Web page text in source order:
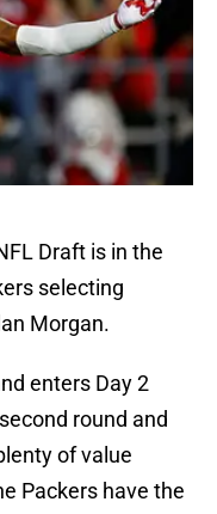
Draft is in the
selecting
Morgan.
enters Day 2
round and
of value
Packers have the